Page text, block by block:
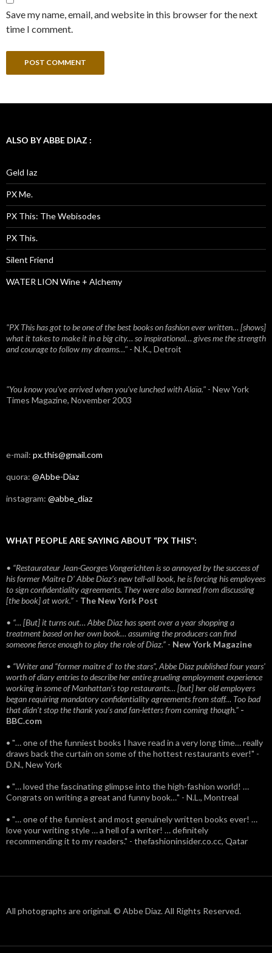
Save my name, email, and website in this browser for the next
time I comment.
ALSO BY ABBE DIAZ :
Geld Iaz
PX Me.
PX This: The Webisodes
PX This.
Silent Friend
WATER LION Wine + Alchemy
"PX This has got to be one of the best books on fashion ever written… [shows]
what it takes to make it in a big city… so inspirational… gives me the strength
and courage to follow my dreams…" - N.K., Detroit
"You know you've arrived when you've lunched with Alaïa." - New York
Times Magazine, November 2003
e-mail: px.this@gmail.com
quora: @Abbe-Diaz
instagram: @abbe_diaz
WHAT PEOPLE ARE SAYING ABOUT “PX THIS”:
• “Restaurateur Jean-Georges Vongerichten is so annoyed by the success of
his former Maitre D’ Abbe Diaz’s new tell-all book, he is forcing his employees
to sign confidentiality agreements. They were also banned from discussing
[the book] at work.” - The New York Post
• “… [But] it turns out… Abbe Diaz has spent over a year shopping a
treatment based on her own book… assuming the producers can find
someone fierce enough to play the role of Diaz.” - New York Magazine
• “Writer and “former maitre d’ to the stars”, Abbe Diaz published four years'
worth of diary entries to describe her entire grueling employment experience
working in some of Manhattan’s top restaurants… [but] her old employers
began requiring mandatory confidentiality agreements from staff… Too bad
that didn't stop the thank you’s and fan-letters from coming though.” -
BBC.com
• "… one of the funniest books I have read in a very long time… really
draws back the curtain on some of the hottest restaurants ever!" -
D.N., New York
• "… loved the fascinating glimpse into the high-fashion world! …
Congrats on writing a great and funny book…" - N.L., Montreal
• "… one of the funniest and most genuinely written books ever! …
love your writing style … a hell of a writer! … definitely
recommending it to my readers." - thefashioninsider.co.cc, Qatar
All photographs are original. © Abbe Diaz. All Rights Reserved.